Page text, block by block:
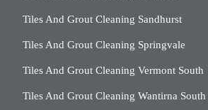
Tiles And Grout Cleaning Sandhurst
Tiles And Grout Cleaning Springvale
Tiles And Grout Cleaning Vermont South
Tiles And Grout Cleaning Wantirna South